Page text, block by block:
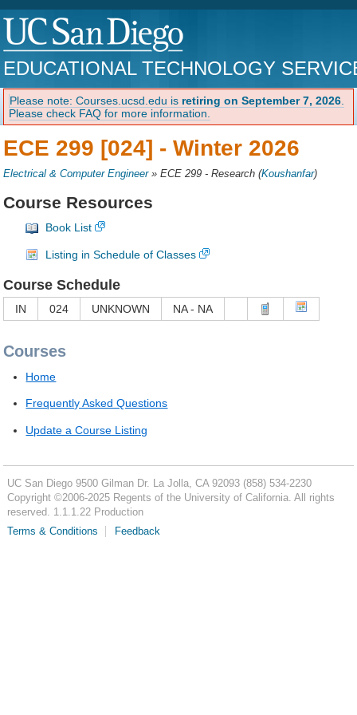
EDUCATIONAL TECHNOLOGY
Please note: Courses.ucsd.edu is retiring on September 7, 2026
Please check FAQ for more information.
ECE 299 [024] -Winter 2026
Electrical & Computer Engineer»ECE 299 - Research (Koushanfar)
Course Resources
Book List
Listing in Schedule of Classes
Course Schedule
IN 024 UNKNOWN NA - NA
Courses
Home
Frequently Asked Questions
Update a Course Listing
UC San Diego 9500 Gilman Dr. La Jolla, CA 92093 (858) 534-2230
Copyright ©2006-2025Regents of the University of California. All rights
reserved. 1.1.1.22 Production
Terms & Conditions
Feedback